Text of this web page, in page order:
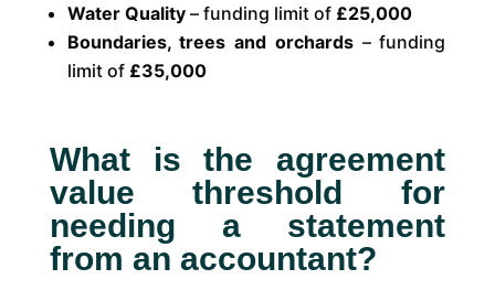
Water Quality– funding limit of £25,000
Boundaries, trees and orchards– funding
limit of £35,000
What is the agreement
value threshold for
needing a statement
from an accountant?